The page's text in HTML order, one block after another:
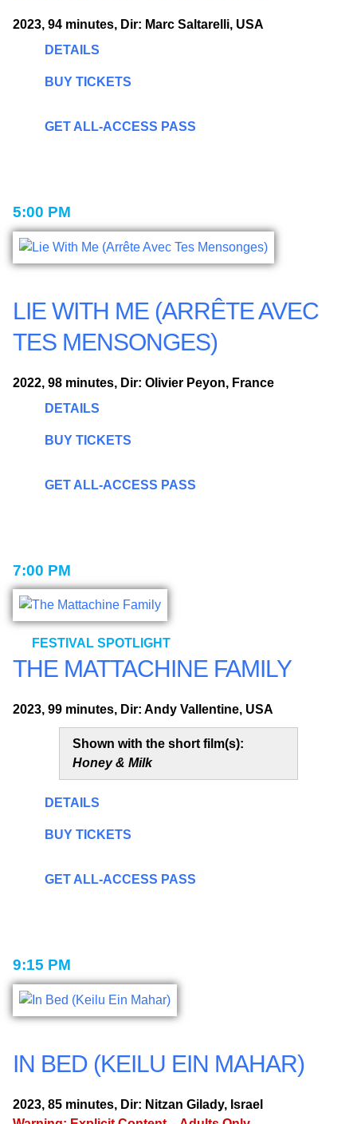
2023, 94 minutes, Dir: Marc Saltarelli, USA
DETAILS
BUY TICKETS
GET ALL-ACCESS PASS
5:00 PM
LIE WITH ME (ARRÊTE AVEC
TES MENSONGES)
2022, 98 minutes, Dir: Olivier Peyon, France
DETAILS
BUY TICKETS
GET ALL-ACCESS PASS
7:00 PM
FESTIVAL SPOTLIGHT
THE MATTACHINE FAMILY
2023, 99 minutes, Dir: Andy Vallentine, USA
Shown with the short film(s):
Honey & Milk
DETAILS
BUY TICKETS
GET ALL-ACCESS PASS
9:15 PM
IN BED (KEILU EIN MAHAR)
2023, 85 minutes, Dir: Nitzan Gilady, Israel